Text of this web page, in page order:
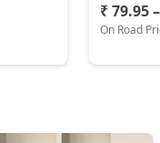
₹ 79.95
On Road